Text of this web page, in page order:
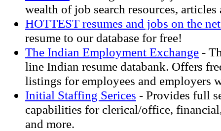
wealth of job search resources, articles
HOTTEST resumes and jobs on the
resume to our database for free!
The Indian Employment Exchange -
line Indian resume databank. Offers
listings for employees and employers
Initial Staffing Serices - Provides full
capabilities for clerical/office,
and more.